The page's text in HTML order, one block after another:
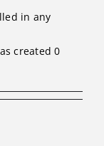
in any
created 0